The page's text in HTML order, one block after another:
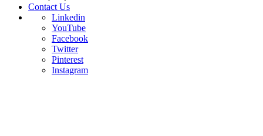
Contact Us
Linkedin
YouTube
Facebook
Twitter
Pinterest
Instagram